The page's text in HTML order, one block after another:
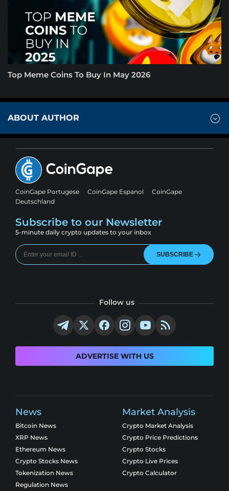
Top Meme Coins To Buy In May 2026
ABOUT AUTHOR
CoinGape Portugese CoinGape Espanol
CoinGape
Deutschland
Subscribe to our Newsletter
5-minute daily crypto updates to your inbox
SUBSCRIBE
Follow us
ADVERTISE WITH US
News
Bitcoin News
XRP News
Ethereum News
Crypto Stocks News
Tokenization News
Regulation News
Market Analysis
Crypto Market Analysis
Crypto Price Predictions
Crypto Stocks
Crypto Live Prices
Crypto Calculator